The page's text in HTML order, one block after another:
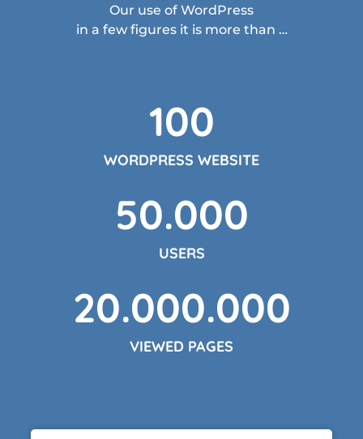
Our use of WordPress
in a few figures it is more than …
WORDPRESS WEBSITE
100
USERS
50.000
VIEWED PAGES
20.000.000